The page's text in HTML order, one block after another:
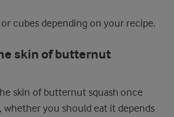
cubes depending on your recipe.
skin of butternut
skin of butternut squash once
whether you should eat it depends